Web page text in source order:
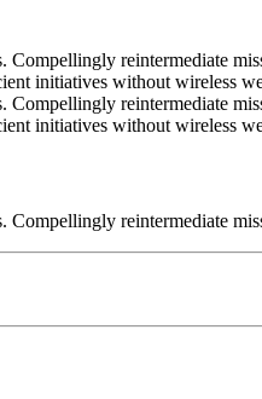
reintermediate
initiatives without wireless
reintermediate
initiatives without wireless
reintermediate